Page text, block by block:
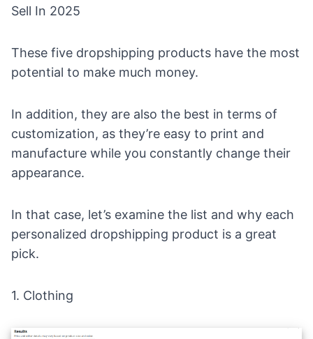
Sell In 2025
These five dropshipping products have the most
potential to make much money.
In addition, they are also the best in terms of
customization, as they’re easy to print and
manufacture while you constantly change their
appearance.
In that case, let’s examine the list and why each
personalized dropshipping product is a great
pick.
1. Clothing